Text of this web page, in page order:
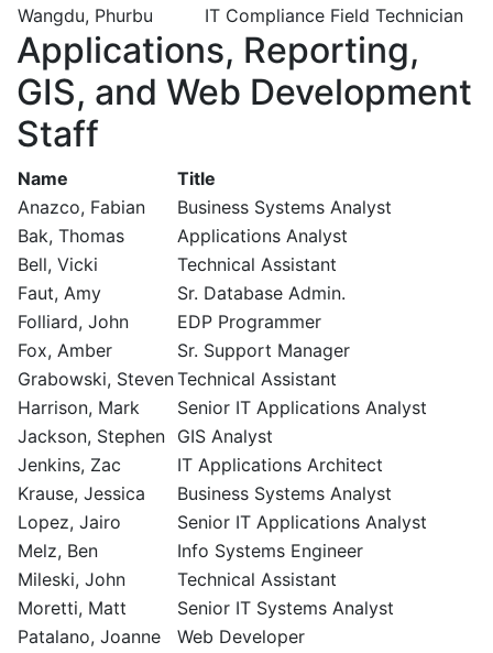
Wangdu, Phurbu
IT Compliance Field Technician
Applications, Reporting,
GIS, and Web Development
Staff
Name
Title
Anazco, Fabian
Business Systems Analyst
Bak, Thomas
Applications Analyst
Bell, Vicki
Technical Assistant
Faut, Amy
Sr. Database Admin.
Folliard, John
EDP Programmer
Fox, Amber
Sr. Support Manager
Grabowski, StevenTechnical Assistant
Harrison, Mark
Senior IT Applications Analyst
Jackson, Stephen GIS Analyst
Jenkins, Zac
IT Applications Architect
Krause, Jessica
Business Systems Analyst
Lopez, Jairo
Senior IT Applications Analyst
Melz, Ben
Info Systems Engineer
Mileski, John
Technical Assistant
Moretti, Matt
Senior IT Systems Analyst
Patalano, Joanne
Web Developer